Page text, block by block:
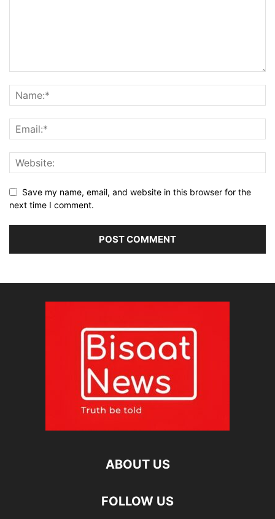
Save my name, email, and website in this browser for the
next time I comment.
ABOUT US
FOLLOW US